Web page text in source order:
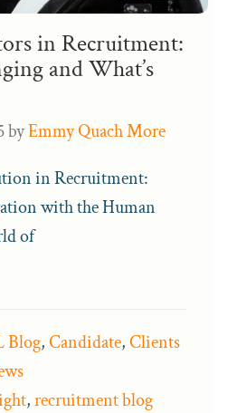
in Recruitment:
and What’s
byEmmy Quach More
in Recruitment:
with the Human
of
Blog,Candidate,Clients
,recruitment blog